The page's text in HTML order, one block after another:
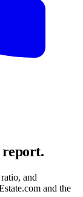
report.
and
and the